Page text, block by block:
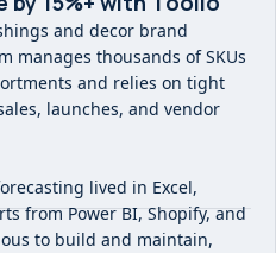
and decor brand
manages thousands of SKUs
and relies on tight
launches, and vendor
lived in Excel,
from Power BI, Shopify, and
to build and maintain,